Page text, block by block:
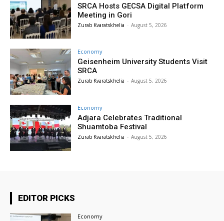
SRCA Hosts GECSA Digital Platform
Meeting in Gori
Zurab Kvaratskhelia - August 5, 2026
Economy
Geisenheim University Students Visit
SRCA
Zurab Kvaratskhelia - August 5, 2026
Economy
Adjara Celebrates Traditional
Shuamtoba Festival
Zurab Kvaratskhelia - August 5, 2026
EDITOR PICKS
Economy